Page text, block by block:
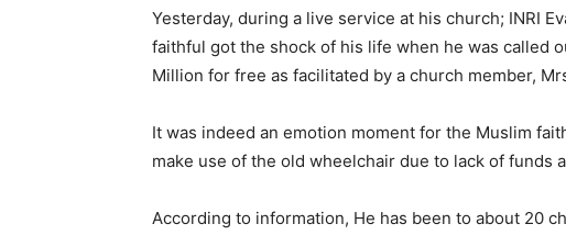
Yesterday, during a live service at his church; INRI
faithful got the shock of his life when he was called
Million for free as facilitated by a church member,
It was indeed an emotion moment for the Muslim
make use of the old wheelchair due to lack of funds
According to information, He has been to about 20